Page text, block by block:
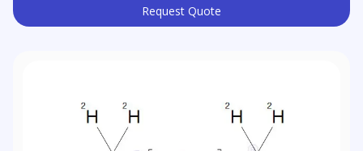
Request Quote